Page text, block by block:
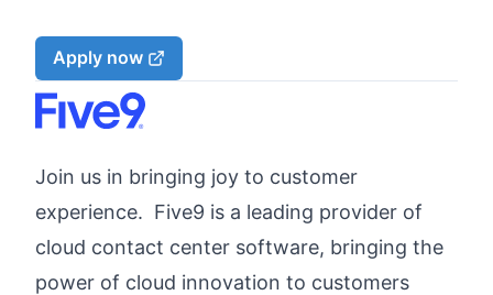
Apply now
Join us in bringing joy to customer
experience. Five9 is a leading provider of
cloud contact center software, bringing the
power of cloud innovation to customers